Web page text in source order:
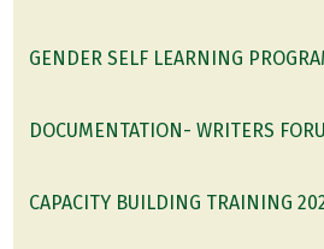
GENDER SELF LEARNING
DOCUMENTATION- WRITERS
CAPACITY BUILDING TRAINING